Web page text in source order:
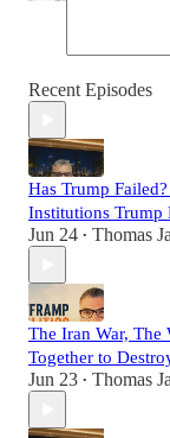
Recent Episodes
Has Trump
Institutions Trump
Jun 24 • Thomas
The Iran War, The
Together to
Jun 23 • Thomas